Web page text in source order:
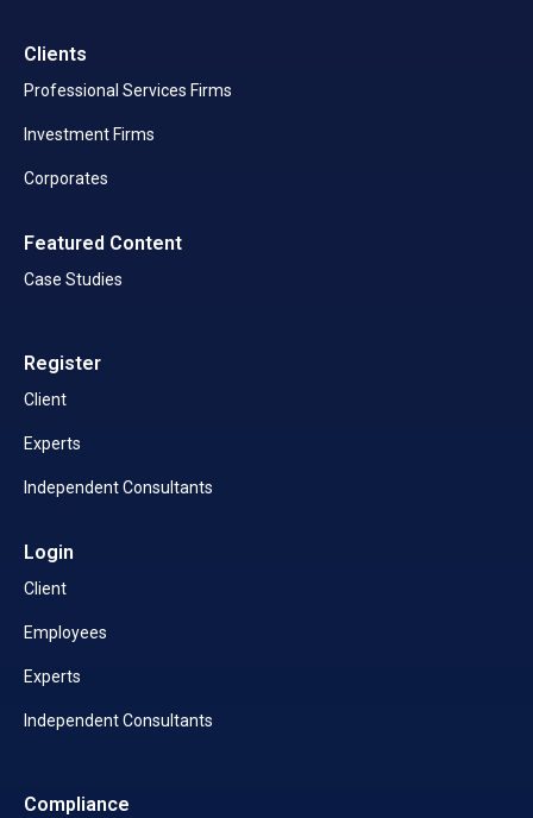
Clients
Professional Services Firms
Investment Firms
Corporates
Featured Content
Case Studies
Register
Client
Experts
Independent Consultants
Login
Client
Employees
Experts
Independent Consultants
Compliance